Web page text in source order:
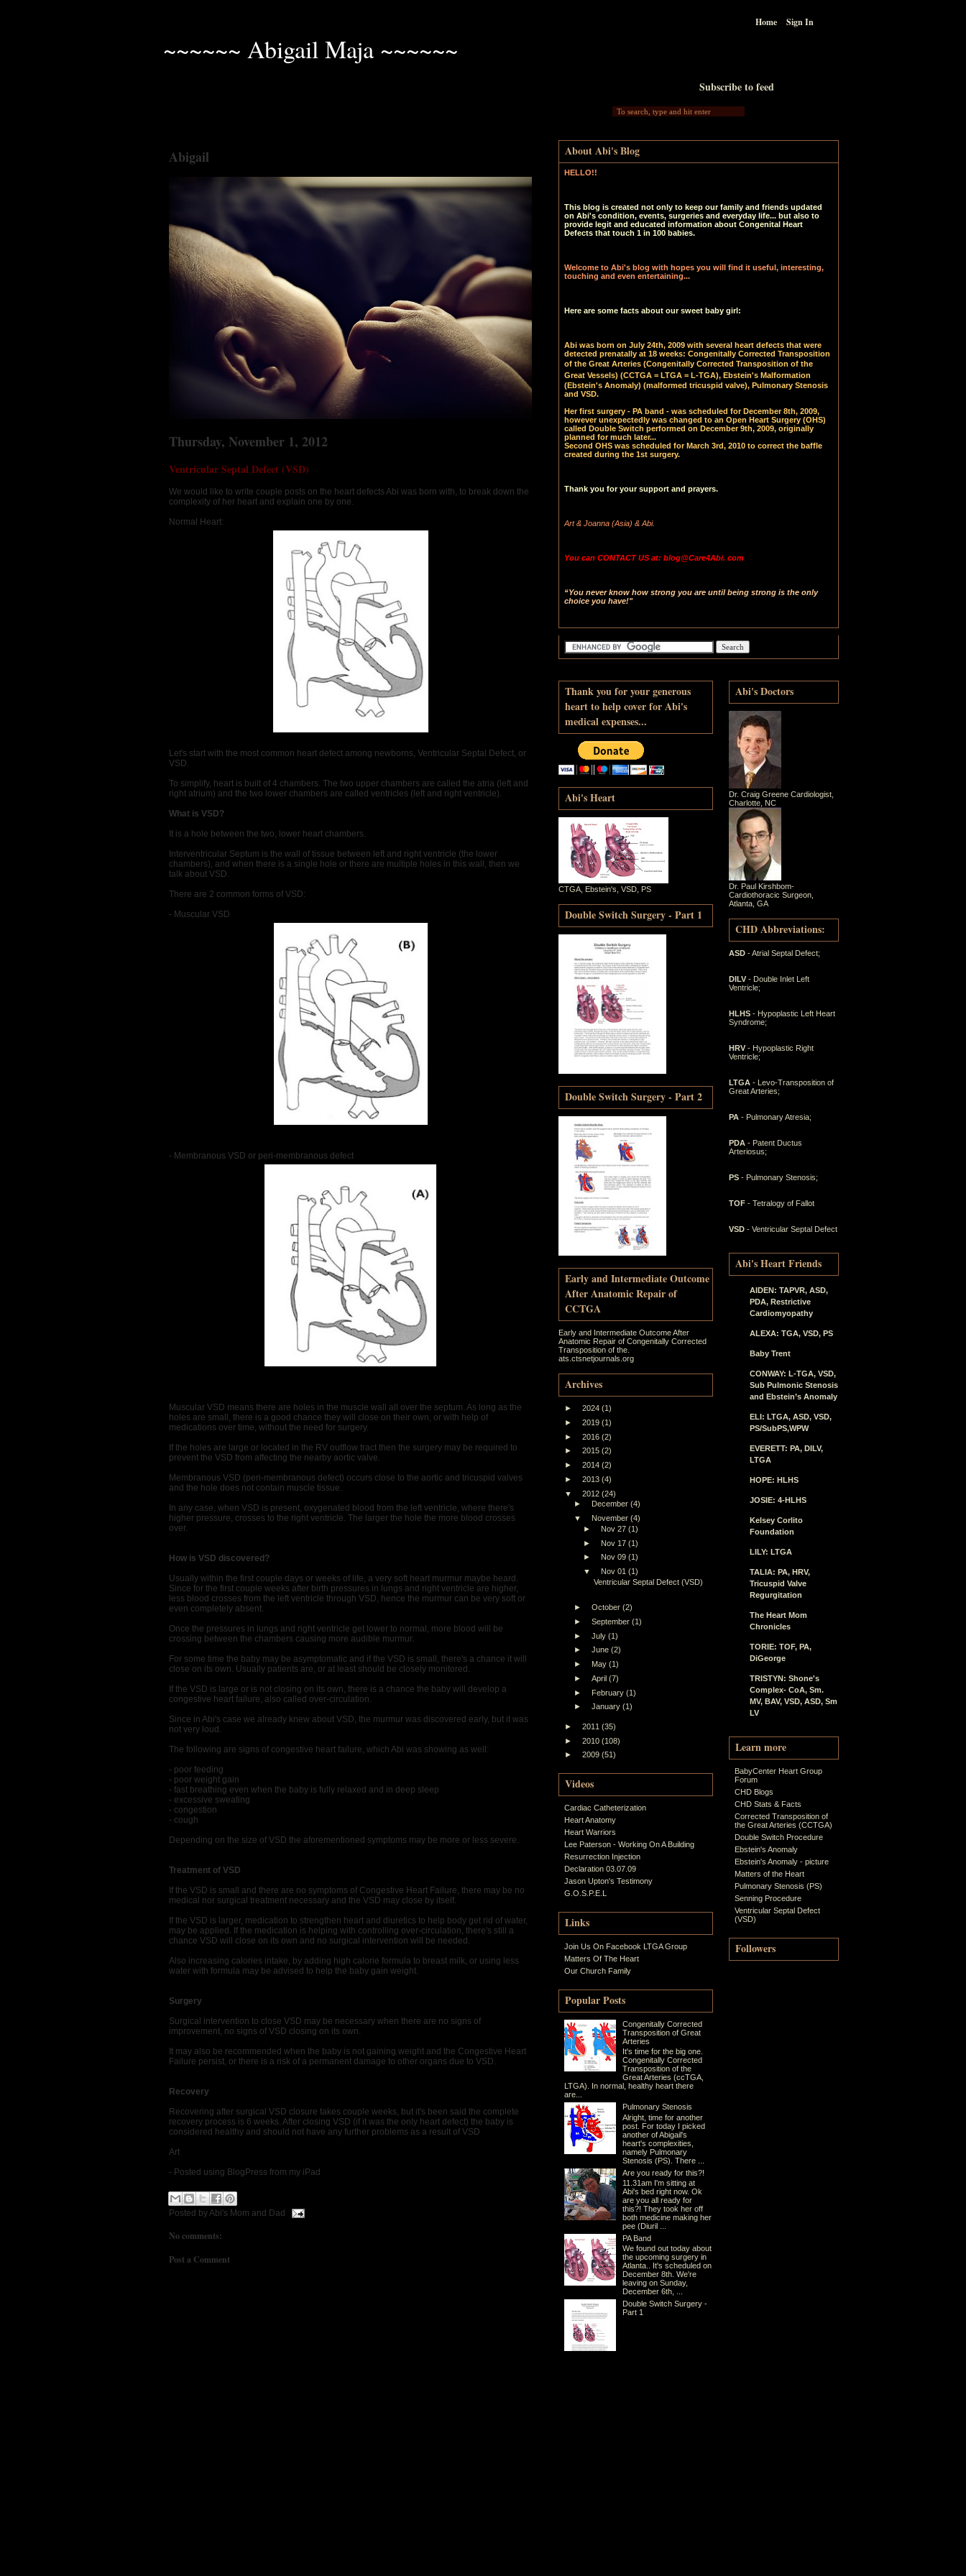
~~~~~~ Abigail Maja ~~~~~~
Home Sign In
Subscribe to feed
Abigail
Thursday, November 1, 2012
Ventricular Septal Defect (VSD)
We would like to write couple posts on the heart defects Abi was born with, to break down the
complexity of her heart and explain one by one.
Normal Heart:
Let's start with the most common heart defect among newborns, Ventricular Septal Defect, or
VSD.
To simplify, heart is built of 4 chambers. The two upper chambers are called the atria (left and
right atrium) and the two lower chambers are called ventricles (left and right ventricle).
What is VSD?
It is a hole between the two, lower heart chambers.
Interventricular Septum is the wall of tissue between left and right ventricle (the lower
chambers), and when there is a single hole or there are multiple holes in this wall, then we
talk about VSD.
There are 2 common forms of VSD:
- Muscular VSD
- Membranous VSD or peri-membranous defect
Muscular VSD means there are holes in the muscle wall all over the septum. As long as the
holes are small, there is a good chance they will close on their own, or with help of
medications over time, without the need for surgery.
If the holes are large or located in the RV outflow tract then the surgery may be required to
prevent the VSD from affecting the nearby aortic valve.
Membranous VSD (peri-membranous defect) occurs close to the aortic and tricuspid valves
and the hole does not contain muscle tissue.
In any case, when VSD is present, oxygenated blood from the left ventricle, where there's
higher pressure, crosses to the right ventricle. The larger the hole the more blood crosses
over.
How is VSD discovered?
Usually within the first couple days or weeks of life, a very soft heart murmur maybe heard.
Since for the first couple weeks after birth pressures in lungs and right ventricle are higher,
less blood crosses from the left ventricle through VSD, hence the murmur can be very soft or
even completely absent.
Once the pressures in lungs and right ventricle get lower to normal, more blood will be
crossing between the chambers causing more audible murmur.
For some time the baby may be asymptomatic and if the VSD is small, there's a chance it will
close on its own. Usually patients are, or at least should be closely monitored.
If the VSD is large or is not closing on its own, there is a chance the baby will develop a
congestive heart failure, also called over-circulation.
Since in Abi's case we already knew about VSD, the murmur was discovered early, but it was
not very loud.
The following are signs of congestive heart failure, which Abi was showing as well:
- poor feeding
- poor weight gain
- fast breathing even when the baby is fully relaxed and in deep sleep
- excessive sweating
- congestion
- cough
Depending on the size of VSD the aforementioned symptoms may be more or less severe.
Treatment of VSD
If the VSD is small and there are no symptoms of Congestive Heart Failure, there may be no
medical nor surgical treatment necessary and the VSD may close by itself.
If the VSD is larger, medication to strengthen heart and diuretics to help body get rid of water,
may be applied. If the medication is helping with controlling over-circulation, there's still a
chance VSD will close on its own and no surgical intervention will be needed.
Also increasing calories intake, by adding high calorie formula to breast milk, or using less
water with formula may be advised to help the baby gain weight.
Surgery
Surgical intervention to close VSD may be necessary when there are no signs of
improvement, no signs of VSD closing on its own.
It may also be recommended when the baby is not gaining weight and the Congestive Heart
Failure persist, or there is a risk of a permanent damage to other organs due to VSD.
Recovery
Recovering after surgical VSD closure takes couple weeks, but it's been said the complete
recovery process is 6 weeks. After closing VSD (if it was the only heart defect) the baby is
considered healthy and should not have any further problems as a result of VSD
Art
- Posted using BlogPress from my iPad
Posted by Abi's Mom and Dad
No comments:
Post a Comment
About Abi's Blog
HELLO!!
This blog is created not only to keep our family and friends updated
on Abi's condition, events, surgeries and everyday life... but also to
provide legit and educated information about Congenital Heart
Defects that touch 1 in 100 babies.
Welcome to Abi's blog with hopes you will find it useful, interesting,
touching and even entertaining...
Here are some facts about our sweet baby girl:
Abi was born on July 24th, 2009 with several heart defects that were
detected prenatally at 18 weeks: Congenitally Corrected Transposition
of the Great Arteries (Congenitally Corrected Transposition of the
Great Vessels) (CCTGA = LTGA = L-TGA), Ebstein's Malformation
(Ebstein's Anomaly) (malformed tricuspid valve), Pulmonary Stenosis
and VSD.
Her first surgery - PA band - was scheduled for December 8th, 2009,
however unexpectedly was changed to an Open Heart Surgery (OHS)
called Double Switch performed on December 9th, 2009, originally
planned for much later...
Second OHS was scheduled for March 3rd, 2010 to correct the baffle
created during the 1st surgery.
Thank you for your support and prayers.
Art & Joanna (Asia) & Abi.
You can CONTACT US at: blog@Care4Abi. com
“You never know how strong you are until being strong is the only
choice you have!"
Thank you for your generous
heart to help cover for Abi's
medical expenses...
Abi's Heart
CTGA, Ebstein's, VSD, PS
Double Switch Surgery - Part 1
Double Switch Surgery - Part 2
Early and Intermediate Outcome
After Anatomic Repair of
CCTGA
Early and Intermediate Outcome After
Anatomic Repair of Congenitally Corrected
Transposition of the.
ats.ctsnetjournals.org
Archives
► 2024 (1)
►
2019 (1)
►
2016 (2)
►
2015 (2)
►
2014 (2)
►
2013 (4)
▼
2012 (24)
►
December(4)
▼
November(4)
►
Nov 27(1)
►
Nov 17(1)
►
Nov 09(1)
▼
Nov 01(1)
Ventricular Septal Defect (VSD)
► October(2)
►
September(1)
►
July(1)
►
June(2)
►
May(1)
►
April(7)
►
February(1)
►
January(1)
► 2011 (35)
►
2010 (108)
►
2009 (51)
Videos
Cardiac Catheterization
Heart Anatomy
Heart Warriors
Lee Paterson - Working On A Building
Resurrection Injection
Declaration 03.07.09
Jason Upton's Testimony
G.O.S.P.E.L
Links
Join Us On Facebook LTGA Group
Matters Of The Heart
Our Church Family
Popular Posts
Congenitally Corrected
Transposition of Great
Arteries
It's time for the big one.
Congenitally Corrected
Transposition of the
Great Arteries (ccTGA,
LTGA). In normal, healthy heart there
are...
Pulmonary Stenosis
Alright, time for another
post. For today I picked
another of Abigail's
heart's complexities,
namely Pulmonary
Stenosis (PS). There ...
Are you ready for this?!
11.31am I'm sitting at
Abi's bed right now. Ok
are you all ready for
this?! They took her off
both medicine making her
pee (Diuril ...
PA Band
We found out today about
the upcoming surgery in
Atlanta.. It's scheduled on
December 8th. We're
leaving on Sunday,
December 6th, ...
Double Switch Surgery -
Part 1
Abi's Doctors
Dr. Craig Greene Cardiologist,
Charlotte, NC
Dr. Paul Kirshbom-
Cardiothoracic Surgeon,
Atlanta, GA
CHD Abbreviations:
ASD - Atrial Septal Defect;
DILV - Double Inlet Left
Ventricle;
HLHS - Hypoplastic Left Heart
Syndrome;
HRV - Hypoplastic Right
Ventricle;
LTGA - Levo-Transposition of
Great Arteries;
PA - Pulmonary Atresia;
PDA - Patent Ductus
Arteriosus;
PS - Pulmonary Stenosis;
TOF - Tetralogy of Fallot
VSD - Ventricular Septal Defect
Abi's Heart Friends
AIDEN: TAPVR, ASD,
PDA, Restrictive
Cardiomyopathy
ALEXA: TGA, VSD, PS
Baby Trent
CONWAY: L-TGA, VSD,
Sub Pulmonic Stenosis
and Ebstein’s Anomaly
ELI: LTGA, ASD, VSD,
PS/SubPS,WPW
EVERETT: PA, DILV,
LTGA
HOPE: HLHS
JOSIE: 4-HLHS
Kelsey Corlito
Foundation
LILY: LTGA
TALIA: PA, HRV,
Tricuspid Valve
Regurgitation
The Heart Mom
Chronicles
TORIE: TOF, PA,
DiGeorge
TRISTYN: Shone's
Complex- CoA, Sm.
MV, BAV, VSD, ASD, Sm
LV
Learn more
BabyCenter Heart Group
Forum
CHD Blogs
CHD Stats & Facts
Corrected Transposition of
the Great Arteries (CCTGA)
Double Switch Procedure
Ebstein's Anomaly
Ebstein's Anomaly - picture
Matters of the Heart
Pulmonary Stenosis (PS)
Senning Procedure
Ventricular Septal Defect
(VSD)
Followers